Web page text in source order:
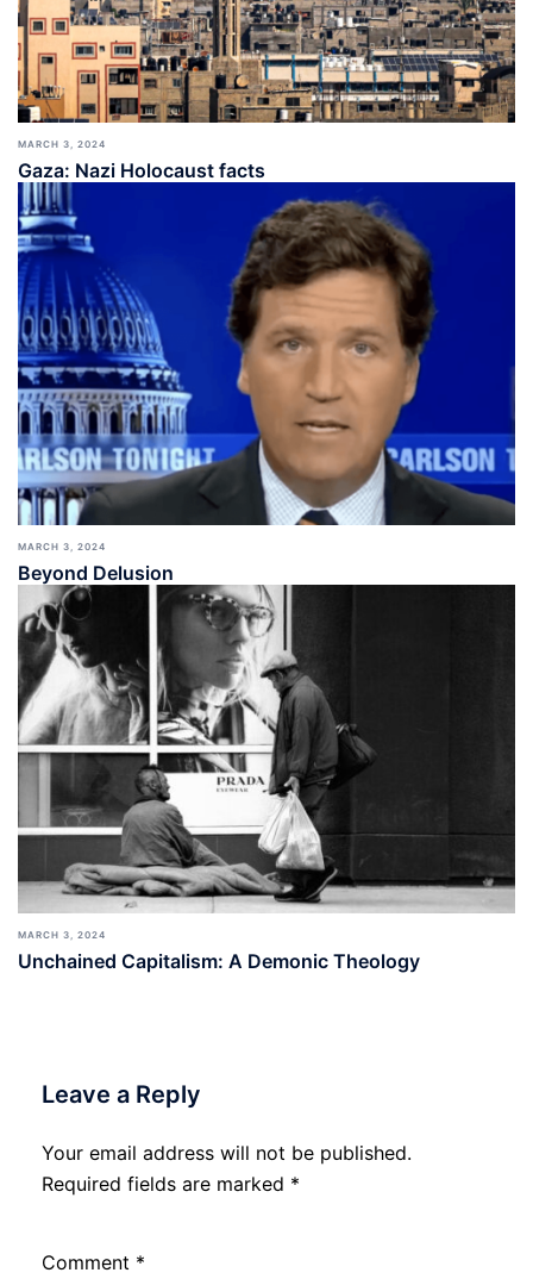
MARCH 3, 2024
Gaza: Nazi Holocaust facts
MARCH 3, 2024
Beyond Delusion
MARCH 3, 2024
Unchained Capitalism: A Demonic Theology
Leave a Reply
Your email address will not be published.
Required fields are marked *
Comment *